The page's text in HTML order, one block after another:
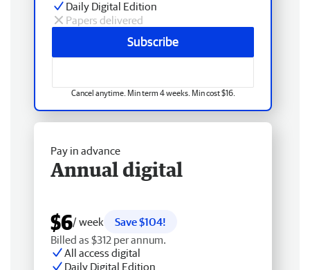
Daily Digital Edition
Papers delivered
Subscribe
Cancel anytime. Min term 4 weeks. Min cost $16.
Pay in advance
Annual digital
$6/ week
Save $104!
Billed as $312 per annum.
All access digital
Daily Digital Edition